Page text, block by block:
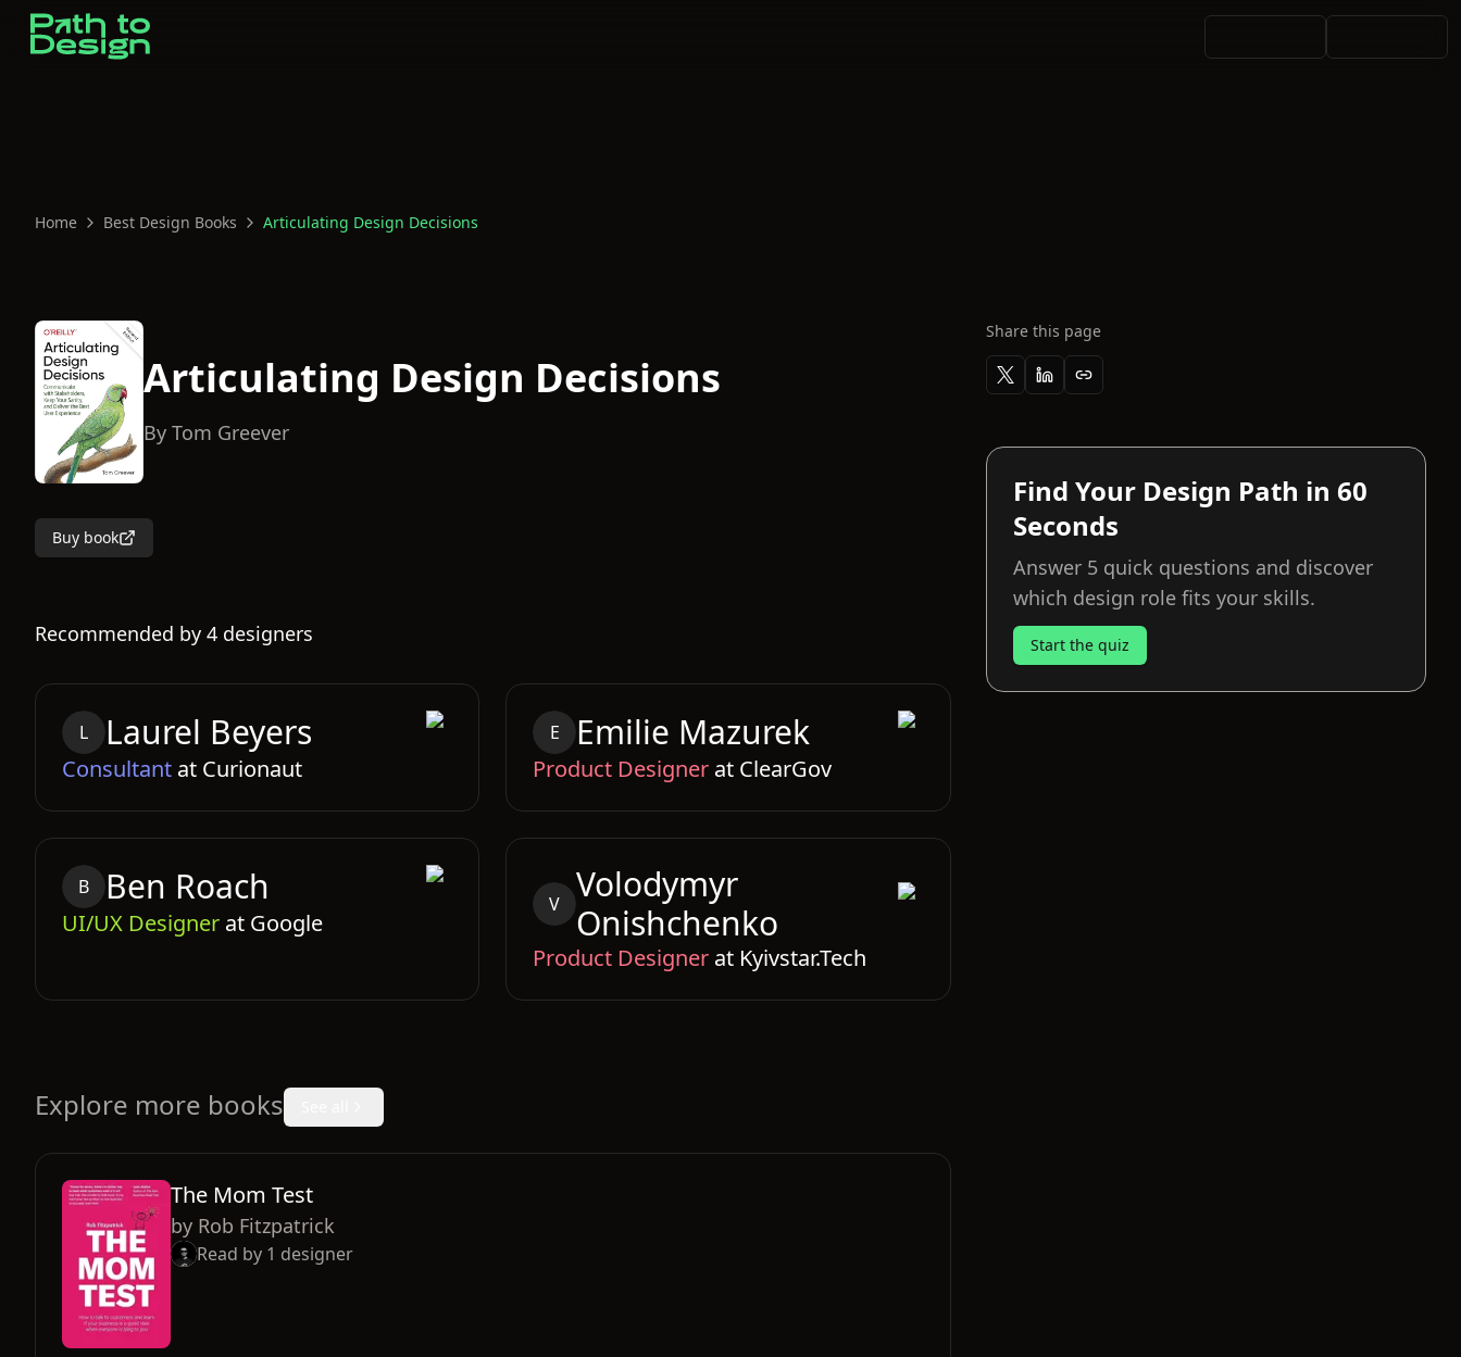
Home Best Design Books Articulating Design Decisions
Articulating Design Decisions
By Tom Greever
Buy book
Recommended by 4 designers
L Laurel Beyers
Consultant at Curionaut
E Emilie Mazurek
Product Designer at ClearGov
B Ben Roach
UI/UX Designer at Google
V
Volodymyr
Onishchenko
Product Designer at Kyivstar.Tech
Explore more books
The Mom Test
by Rob Fitzpatrick
Read by 1 designer
Share this page
Find Your Design Path in 60
Seconds
Answer 5 quick questions and discover
which design role fits your skills.
Start the quiz